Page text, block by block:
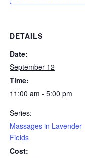
DETAILS
Date:
September 12
Time:
11:00 am - 5:00 pm
Series:
Massages in Lavender
Fields
Cost: